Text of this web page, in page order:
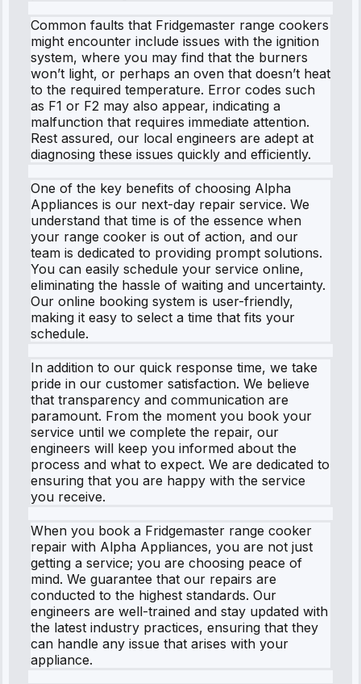
Common faults that Fridgemaster range cookers
might encounter include issues with the ignition
system, where you may find that the burners
won’t light, or perhaps an oven that doesn’t heat
to the required temperature. Error codes such
as F1 or F2 may also appear, indicating a
malfunction that requires immediate attention.
Rest assured, our local engineers are adept at
diagnosing these issues quickly and efficiently.
One of the key benefits of choosing Alpha
Appliances is our next-day repair service. We
understand that time is of the essence when
your range cooker is out of action, and our
team is dedicated to providing prompt solutions.
You can easily schedule your service online,
eliminating the hassle of waiting and uncertainty.
Our online booking system is user-friendly,
making it easy to select a time that fits your
schedule.
In addition to our quick response time, we take
pride in our customer satisfaction. We believe
that transparency and communication are
paramount. From the moment you book your
service until we complete the repair, our
engineers will keep you informed about the
process and what to expect. We are dedicated to
ensuring that you are happy with the service
you receive.
When you book a Fridgemaster range cooker
repair with Alpha Appliances, you are not just
getting a service; you are choosing peace of
mind. We guarantee that our repairs are
conducted to the highest standards. Our
engineers are well-trained and stay updated with
the latest industry practices, ensuring that they
can handle any issue that arises with your
appliance.